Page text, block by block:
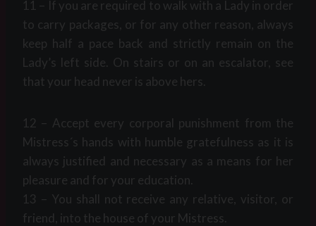
11 – If you are required to walk with a Lady in order
to carry packages, or for any other reason, always
keep half a pace back and strictly remain on the
Lady’s left side. On stairs or on an escalator, see
that your head never is above hers.
12 – Accept every corporal punishment from the
Mistress´s hands with humble gratefulness as it is
always justified and necessary as a means for her
pleasure and for your education.
13 – You shall not receive any relative, visitor, or
friend, into the house of your Mistress.